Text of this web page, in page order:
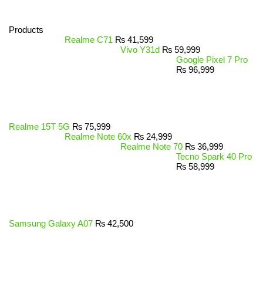
Products
Realme C71 ₨ 41,599
Vivo Y31d ₨ 59,999
Google Pixel 7 Pro
₨ 96,999
Realme 15T 5G ₨ 75,999
Realme Note 60x ₨ 24,999
Realme Note 70 ₨ 36,999
Tecno Spark 40 Pro
₨ 58,999
Samsung Galaxy A07 ₨ 42,500